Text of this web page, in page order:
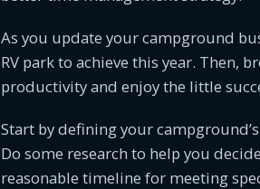
As you update your campground
RV park to achieve this year. Then,
productivity and enjoy the little
Start by defining your
Do some research to help you
reasonable timeline for meeting